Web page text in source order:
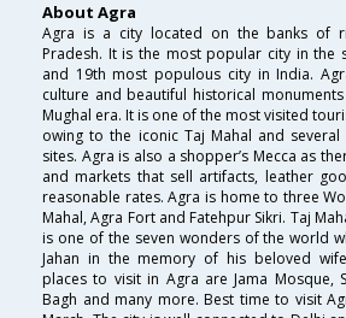
About Agra
Agra is a city located on the banks of
Pradesh. It is the most popular city in the
and 19th most populous city in India.
culture and beautiful historical
Mughal era. It is one of the most visited
owing to the iconic Taj Mahal and
sites. Agra is also a shopper’s Mecca as
and markets that sell artifacts, leather
reasonable rates. Agra is home to three
Mahal, Agra Fort and Fatehpur Sikri. Taj
is one of the seven wonders of the world
Jahan in the memory of his beloved
places to visit in Agra are Jama Mosque,
Bagh and many more. Best time to visit